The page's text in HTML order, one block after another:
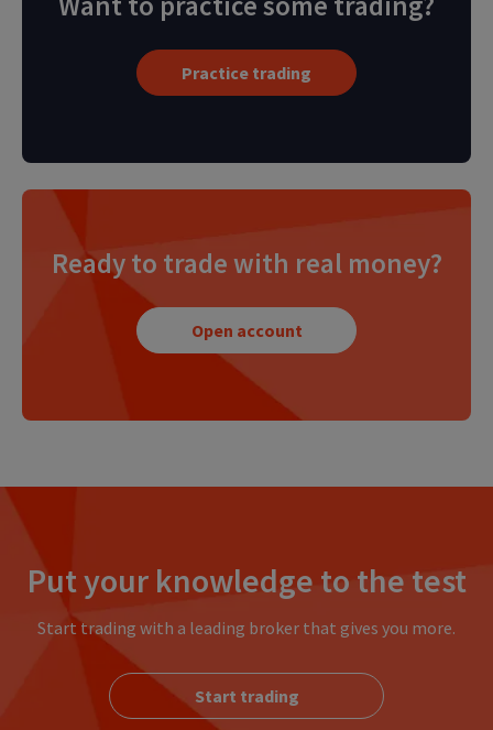
Practice trading
Ready to trade with real money?
Open account
Put your knowledge to the test
Start trading with a leading broker that gives you more.
Start trading